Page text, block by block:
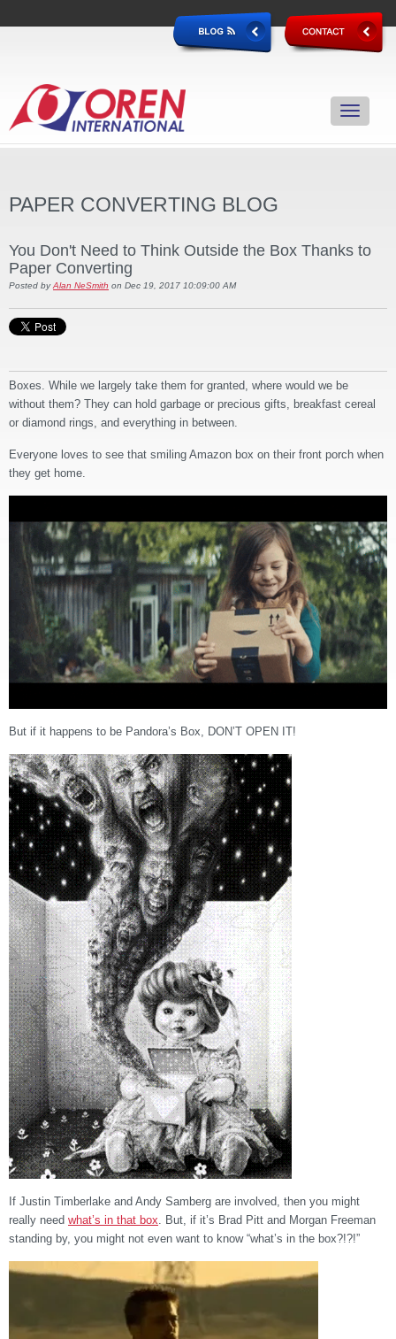
PAPER CONVERTING BLOG
You Don't Need to Think Outside the Box Thanks to
Paper Converting
Posted by Alan NeSmith on Dec 19, 2017 10:09:00 AM
Boxes. While we largely take them for granted, where would we be
without them? They can hold garbage or precious gifts, breakfast cereal
or diamond rings, and everything in between.
Everyone loves to see that smiling Amazon box on their front porch when
they get home.
But if it happens to be Pandora’s Box, DON’T OPEN IT!
If Justin Timberlake and Andy Samberg are involved, then you might
really need what’s in that box . But, if it’s Brad Pitt and Morgan Freeman
standing by, you might not even want to know “what’s in the box?!?!”